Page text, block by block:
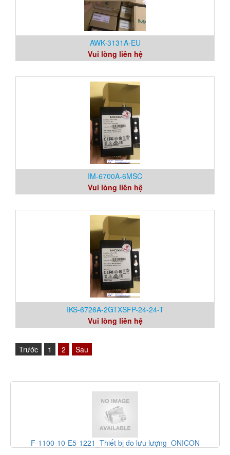
AWK-3131A-EU
Vui lòng liên hệ
IM-6700A-6MSC
Vui lòng liên hệ
IKS-6726A-2GTXSFP-24-24-T
Vui lòng liên hệ
Trước 1 2 Sau
E5-1221_Thiết bị đo lưu lượng_ONICON